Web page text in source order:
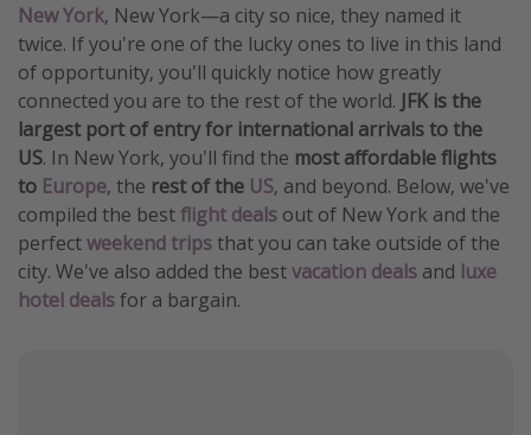
Captains log
Travel calendar
Deals under $500
Get more vacation days
New York, New York—a city so nice, they named it
twice. If you're one of the lucky ones to live in this land
of opportunity, you'll quickly notice how greatly
connected you are to the rest of the world. JFK is the
largest port of entry for international arrivals to the
US. In New York, you'll find the most affordable flights
to Europe, the rest of the US, and beyond. Below, we've
compiled the bestflight deals out of New York and the
perfectweekend trips that you can take outside of the
city. We've also added the bestvacation deals and luxe
hotel dealsfor a bargain.